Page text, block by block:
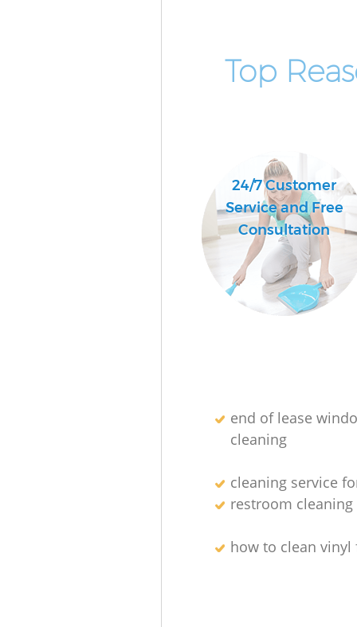
Top
24/7 Customer
Service and Free
Consultation
end of lease
cleaning
cleaning service
restroom
how to clean vinyl